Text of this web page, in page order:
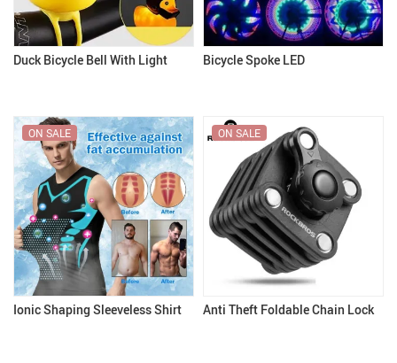
Duck Bicycle Bell With Light Bicycle Spoke LED
Ionic Shaping Sleeveless Shirt
ON SALE
Anti Theft Foldable Chain Lock
ON SALE